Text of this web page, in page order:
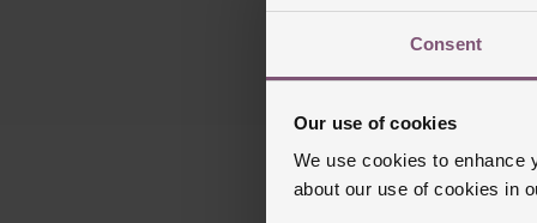
Consent
Our use of cookies
We use cookies to enhance
about our use of cookies in